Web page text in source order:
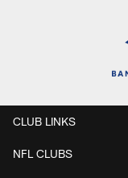
CLUB LINKS
NFL CLUBS